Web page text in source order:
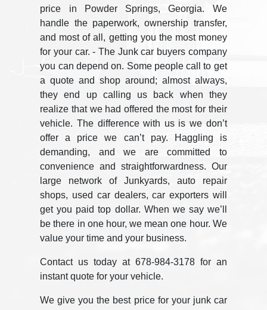
price in Powder Springs, Georgia. We
handle the paperwork, ownership transfer,
and most of all, getting you the most money
for your car. - The Junk car buyers company
you can depend on. Some people call to get
a quote and shop around; almost always,
they end up calling us back when they
realize that we had offered the most for their
vehicle. The difference with us is we don’t
offer a price we can’t pay. Haggling is
demanding, and we are committed to
convenience and straightforwardness. Our
large network of Junkyards, auto repair
shops, used car dealers, car exporters will
get you paid top dollar. When we say we’ll
be there in one hour, we mean one hour. We
value your time and your business.
Contact us today at 678-984-3178 for an
instant quote for your vehicle.
We give you the best price for your junk car